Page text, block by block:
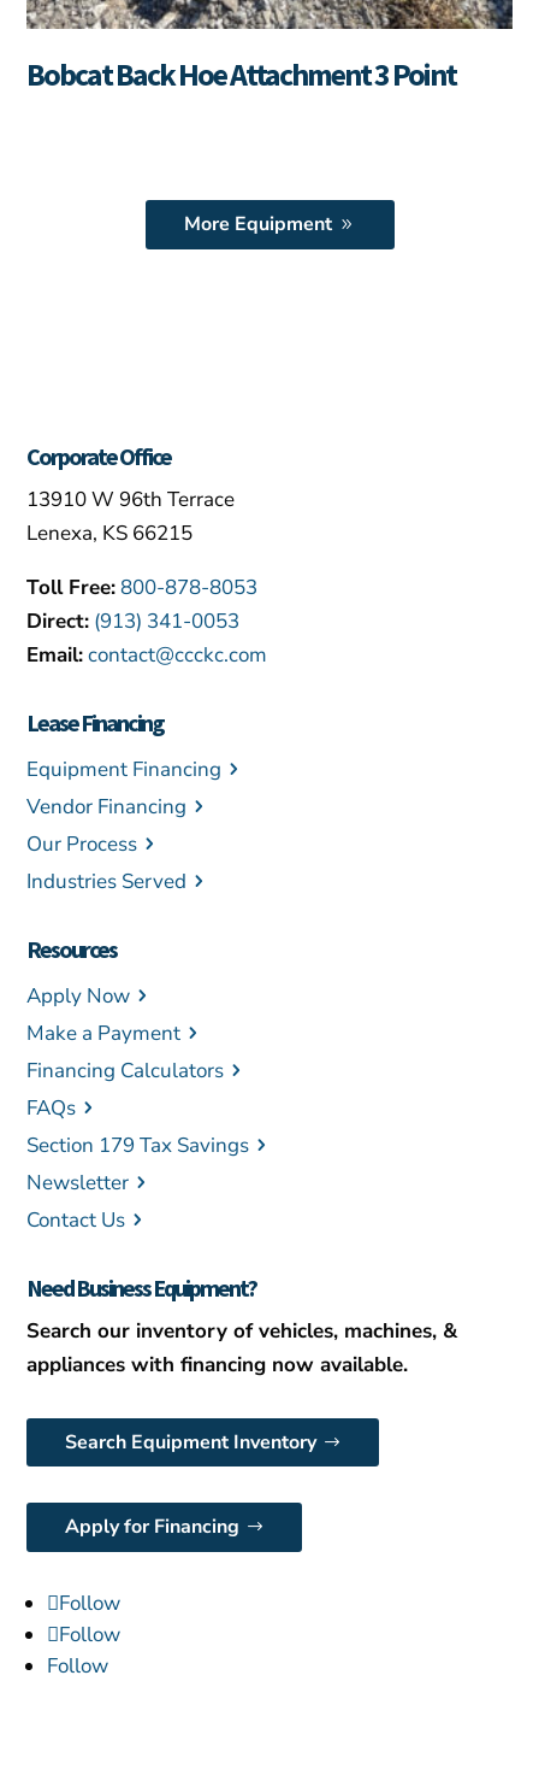
Bobcat Back Hoe Attachment 3 Point
More Equipment
Corporate Office
13910 W 96th Terrace
Lenexa, KS 66215
Toll Free:800-878-8053
Direct: (913) 341-0053
Email:contact@ccckc.com
Lease Financing
Equipment Financing
Vendor Financing
Our Process
Industries Served
Resources
Apply Now
Make a Payment
Financing Calculators
FAQs
Section 179 Tax Savings
Newsletter
Contact Us
Need Business Equipment?
Search our inventory of vehicles, machines, &
appliances with financing now available.
Search Equipment Inventory
Apply for Financing
Follow
Follow
Follow